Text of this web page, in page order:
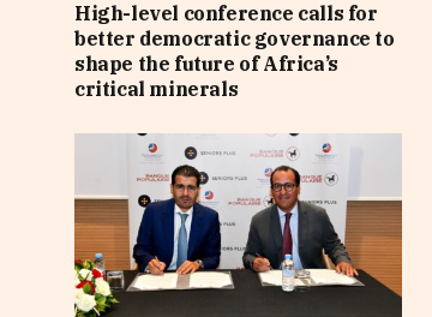
High-level conference calls for
better democratic governance to
shape the future of Africa’s
critical minerals